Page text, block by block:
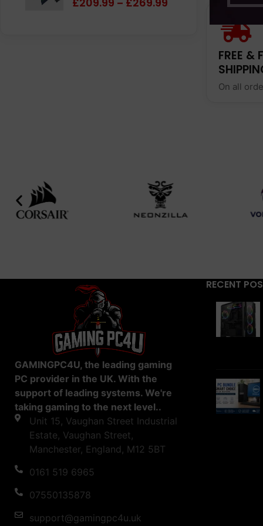
FREE &
On all
–
GAMINGPC4U, the leading gaming
PC provider in the UK. With the
support of leading systems. We're
taking gaming to the next level..
Unit 15, Vaughan Street Industrial
Estate, Vaughan Street,
Manchester, England, M12 5BT
0161 519 6965
07550135878
support@gamingpc4u.uk
RECENT